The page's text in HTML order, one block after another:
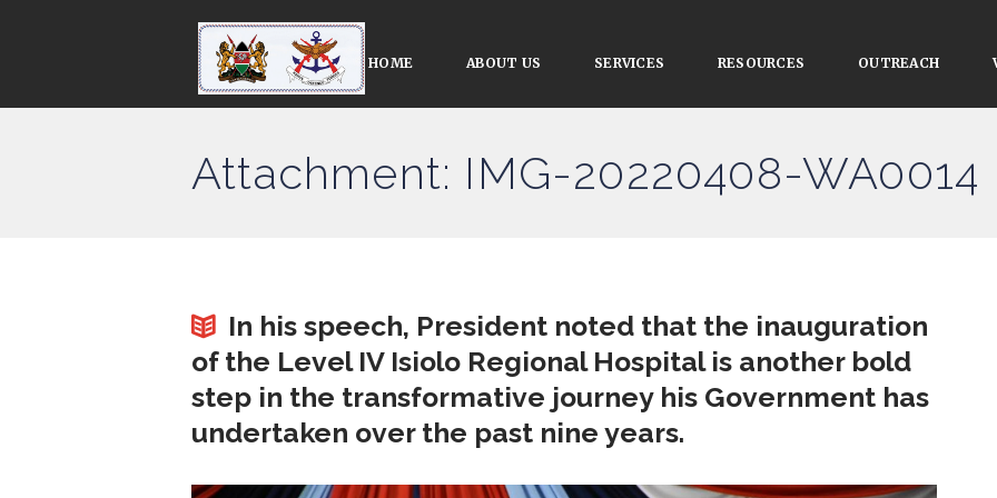
HOME ABOUT US SERVICES RESOURCES OUTREACH
Attachment: IMG-20220408-WA0014
In his speech, President noted that the inauguration
of the Level IV Isiolo Regional Hospital is another bold
step in the transformative journey his Government has
undertaken over the past nine years.